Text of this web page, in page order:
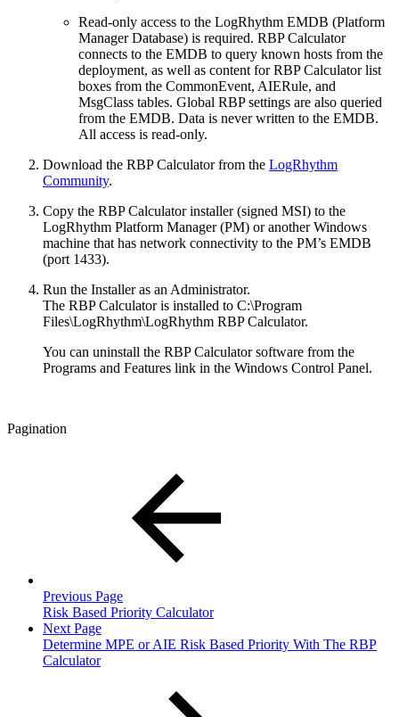
Read-only access to the LogRhythm EMDB (Platform
Manager Database) is required. RBP Calculator
connects to the EMDB to query known hosts from the
deployment, as well as content for RBP Calculator list
boxes from the CommonEvent, AIERule, and
MsgClass tables. Global RBP settings are also queried
from the EMDB. Data is never written to the EMDB.
All access is read-only.
Download the RBP Calculator from the LogRhythm
Community.
Copy the RBP Calculator installer (signed MSI) to the
LogRhythm Platform Manager (PM) or another Windows
machine that has network connectivity to the PM’s EMDB
(port 1433).
Run the Installer as an Administrator.
The RBP Calculator is installed to C:\Program
Files\LogRhythm\LogRhythm RBP Calculator.
You can uninstall the RBP Calculator software from the
Programs and Features link in the Windows Control Panel.
Pagination
Previous Page
Risk Based Priority Calculator
Next Page
Determine MPE or AIE Risk Based Priority With The RBP
Calculator